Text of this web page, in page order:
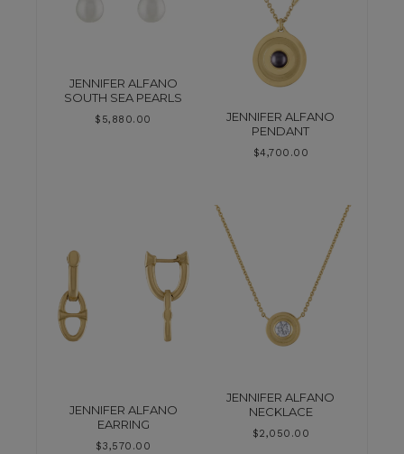
JENNIFER ALFANO
SOUTH SEA PEARLS
$ 5,880.00
JENNIFER ALFANO
PENDANT
$4,700.00
JENNIFER ALFANO
EARRING
$3,570.00
JENNIFER ALFANO
NECKLACE
$2,050.00